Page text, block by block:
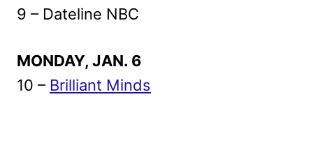
9 – Dateline NBC
MONDAY, JAN. 6
10 – Brilliant Minds